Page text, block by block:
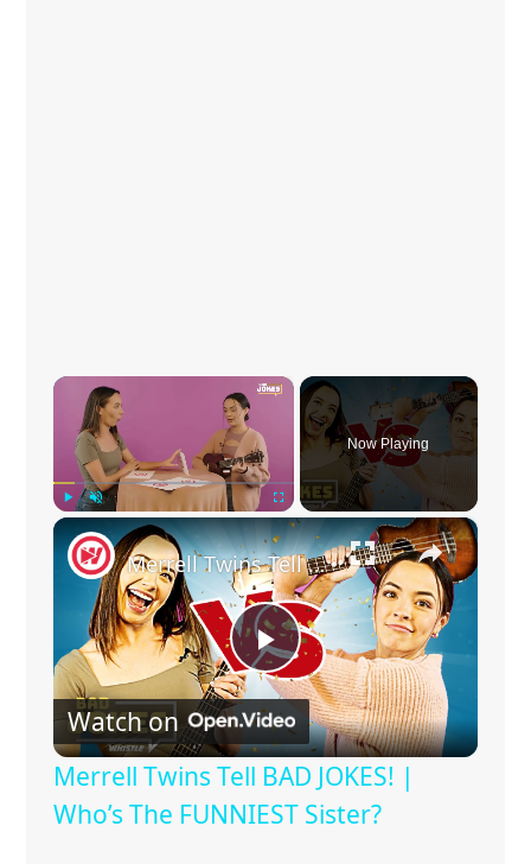
×
Fullscreen
Now Playing
×
P
l
a
Merrell Twins Tell BAD JOKES! | Who’s The FUNNIEST Sister?
Watch on
Merrell Twins Tell BAD JOKES! |
Who’s The FUNNIEST Sister?